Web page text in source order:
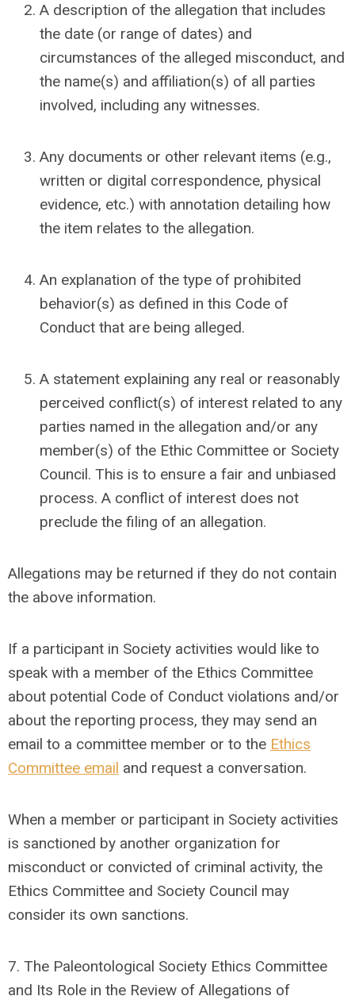
A description of the allegation that includes
the date (or range of dates) and
circumstances of the alleged misconduct, and
the name(s) and affiliation(s) of all parties
involved, including any witnesses.
Any documents or other relevant items (e.g.,
written or digital correspondence, physical
evidence, etc.) with annotation detailing how
the item relates to the allegation.
An explanation of the type of prohibited
behavior(s) as defined in this Code of
Conduct that are being alleged.
A statement explaining any real or reasonably
perceived conflict(s) of interest related to any
parties named in the allegation and/or any
member(s) of the Ethic Committee or Society
Council. This is to ensure a fair and unbiased
process. A conflict of interest does not
preclude the filing of an allegation.
Allegations may be returned if they do not contain
the above information.
If a participant in Society activities would like to
speak with a member of the Ethics Committee
about potential Code of Conduct violations and/or
about the reporting process, they may send an
email to a committee member or to the Ethics
Committee email and request a conversation.
When a member or participant in Society activities
is sanctioned by another organization for
misconduct or convicted of criminal activity, the
Ethics Committee and Society Council may
consider its own sanctions.
7. The Paleontological Society Ethics Committee
and Its Role in the Review of Allegations of